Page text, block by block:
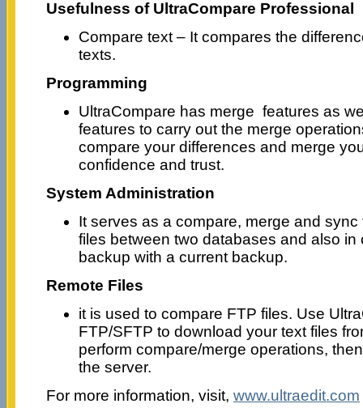
Usefulness of UltraCompare Professional
Compare text – It compares the
texts.
Programming
UltraCompare has merge features as
features to carry out the merge
compare your differences and merge
confidence and trust.
System Administration
It serves as a compare, merge and
files between two databases and also in
backup with a current backup.
Remote Files
it is used to compare FTP files. Use
FTP/SFTP to download your text files
perform compare/merge operations,
the server.
For more information, visit, www.ultraedit.com